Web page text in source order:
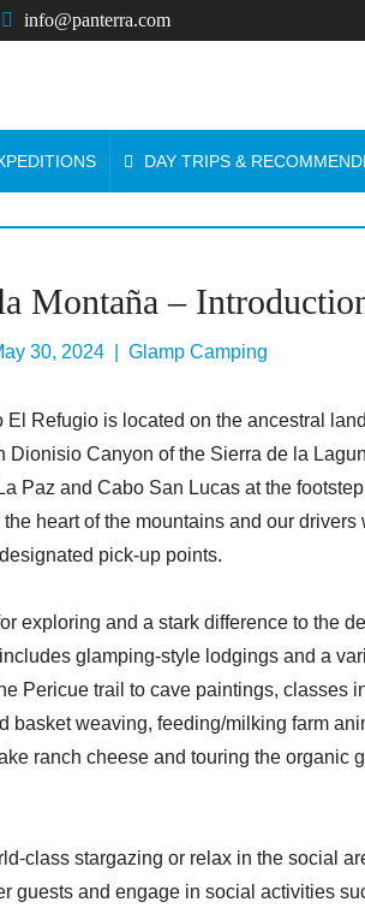
info@panterra.com
DAY TRIPS &
Montaña –
30, 2024 | Glamp Camping
El Refugio is located on the ancestral
Dionisio Canyon of the Sierra de la
Paz and Cabo San Lucas at the
heart of the mountains and our
pick-up points.
exploring and a stark difference to the
glamping-style lodgings and a
Pericue trail to cave paintings, classes
basket weaving, feeding/milking farm
ranch cheese and touring the organic
class stargazing or relax in the social
guests and engage in social activities